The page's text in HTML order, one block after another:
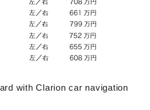
with Clarion car navigation